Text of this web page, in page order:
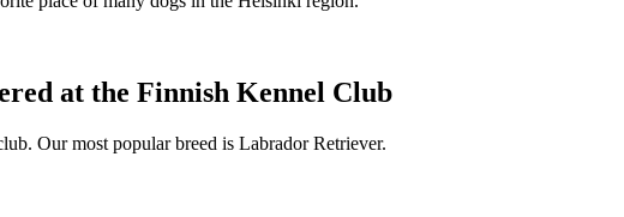
at the Finnish Kennel Club
Our most popular breed is Labrador Retriever.